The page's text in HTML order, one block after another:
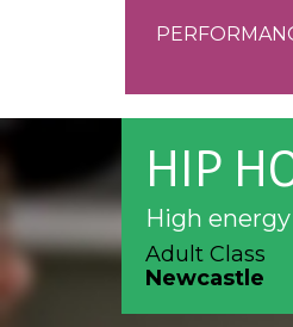
HIP
High
Adult Class
Newcastle